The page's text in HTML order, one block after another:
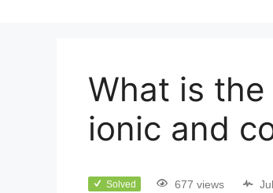
What is
ionic and
Solved 677 views